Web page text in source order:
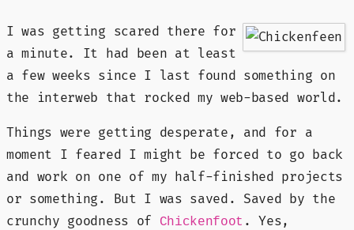
I was getting scared there for
a minute. It had been at least
a few weeks since I last found something on
the interweb that rocked my web-based world.
Things were getting desperate, and for a
moment I feared I might be forced to go back
and work on one of my half-finished projects
or something. But I was saved. Saved by the
crunchy goodness of
Chickenfoot . Yes,